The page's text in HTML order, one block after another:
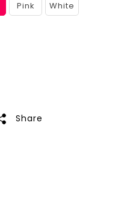
Pink White
Share